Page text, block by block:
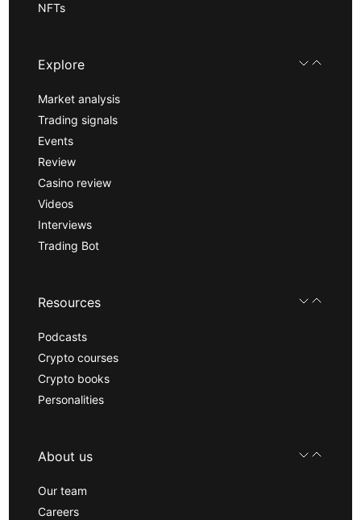
NFTs
Explore
Market analysis
Trading signals
Events
Review
Casino review
Videos
Interviews
Trading Bot
Resources
Podcasts
Crypto courses
Crypto books
Personalities
About us
Our team
Careers